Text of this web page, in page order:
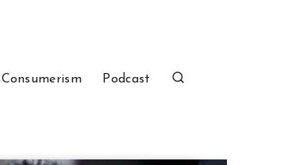
Consumerism Podcast